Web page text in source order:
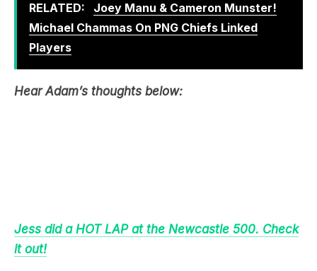
RELATED:
Joey Manu & Cameron Munster!
Michael Chammas On PNG Chiefs Linked
Players
Hear Adam’s thoughts below:
Jess did a HOT LAP at the Newcastle 500. Check
it out!